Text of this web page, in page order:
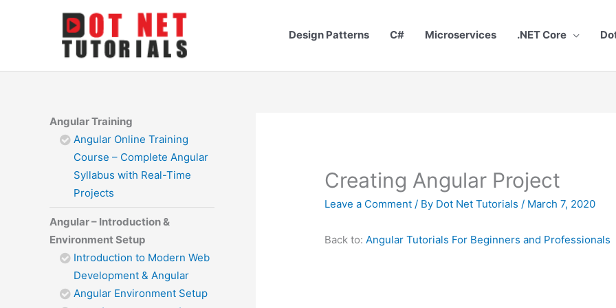
Design Patterns C# Microservices .NET Core
Angular Training
Angular Online Training
Course – Complete Angular
Syllabus with Real-Time
Projects
Angular – Introduction &
Environment Setup
Introduction to Modern Web
Development & Angular
Angular Environment Setup
Creating Angular Project
Leave a Comment / By Dot Net Tutorials / March 7, 2020
Back to: Angular Tutorials For Beginners and Professionals